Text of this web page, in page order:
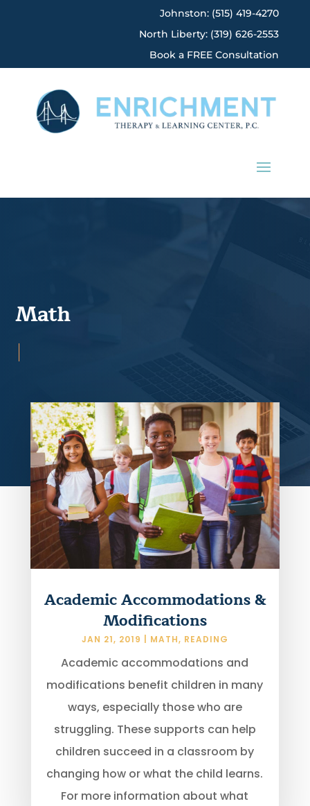
Johnston: (515) 419-4270
North Liberty: (319) 626-2553
Book a FREE Consultation
Math
Academic Accommodations &
Modifications
JAN 21, 2019 MATH, READING
Academic accommodations and
modifications benefit children in many
ways, especially those who are
struggling. These supports can help
children succeed in a classroom by
changing how or what the child learns.
For more information about what